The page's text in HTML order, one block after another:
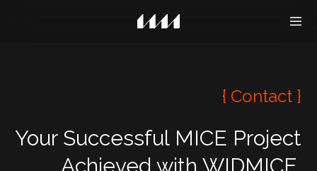
{ Contact }
Your Successful MICE Project
Achieved with WIDMICE.